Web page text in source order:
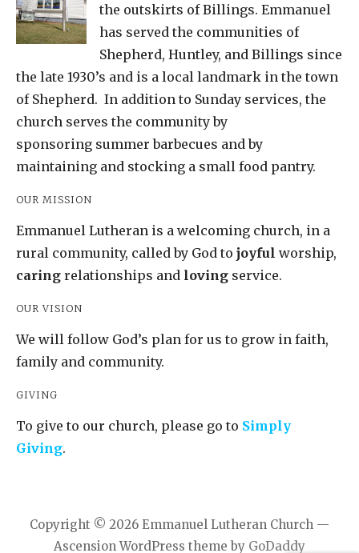
the outskirts of Billings. Emmanuel
has served the communities of
Shepherd, Huntley, and Billings since
the late 1930’s and is a local landmark in the town
of Shepherd. In addition to Sunday services, the
church serves the community by
sponsoring summer barbecues and by
maintaining and stocking a small food pantry.
OUR MISSION
Emmanuel Lutheran is a welcoming church, in a
rural community, called by God to joyful worship,
caring relationships and loving service.
OUR VISION
We will follow God’s plan for us to grow in faith,
family and community.
GIVING
To give to our church, please go to Simply
Giving.
Copyright © 2026 Emmanuel Lutheran Church —
Ascension WordPress theme by GoDaddy